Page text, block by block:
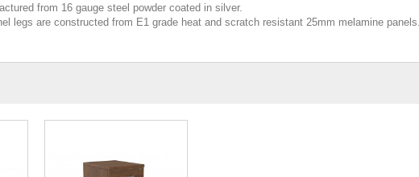
from 16 gauge steel powder coated in silver.
legs are constructed from E1 grade heat and scratch resistant 25mm melamine panels.